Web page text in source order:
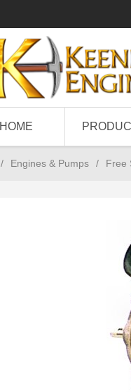
HOME
/ Engines & Pumps / Free